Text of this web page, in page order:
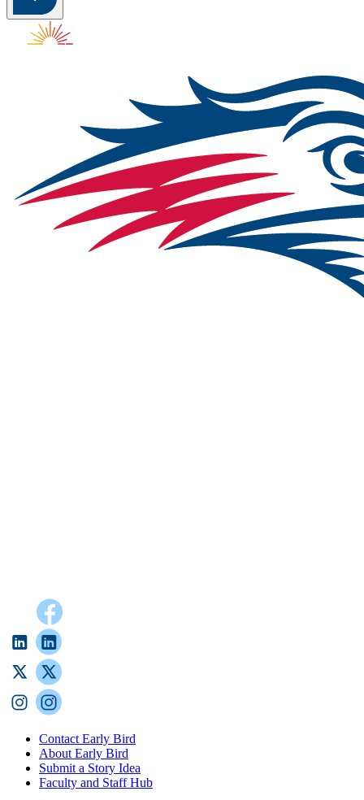
Contact Early Bird
About Early Bird
Submit a Story Idea
Faculty and Staff Hub